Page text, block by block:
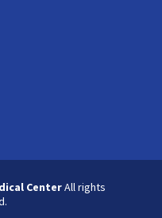
CenterAll rights